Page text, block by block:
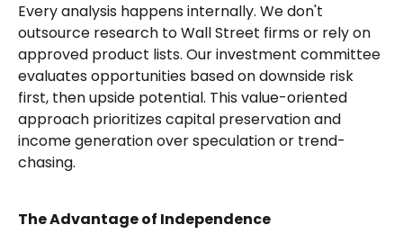
Every analysis happens internally. We don't
outsource research to Wall Street firms or rely on
approved product lists. Our investment committee
evaluates opportunities based on downside risk
first, then upside potential. This value-oriented
approach prioritizes capital preservation and
income generation over speculation or trend-
chasing.
The Advantage of Independence